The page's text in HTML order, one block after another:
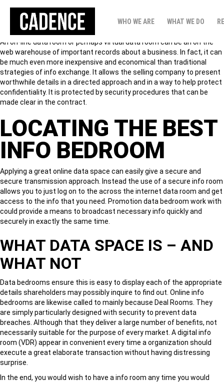
WHO WE ARE WHAT WE DO
INFO SPACE HELP!
An on-line data room or perhaps virtual data room can be an on the
web warehouse of important records about a business. In fact, it can
be much even more inexpensive and economical than traditional
strategies of info exchange. It allows the selling company to present
worthwhile details in a directed approach and in a way to help protect
confidentiality. It is protected by security procedures that can be
made clear in the contract.
LOCATING THE BEST
INFO BEDROOM
Applying a great online data space can easily give a secure and
secure transmission approach. Instead the use of a secure info room
allows you to just log on to the across the internet data room and get
access to the info that you need. Promotion data bedroom work with
could provide a means to broadcast necessary info quickly and
securely in exactly the same time.
WHAT DATA SPACE IS – AND
WHAT NOT
Data bedrooms ensure this is easy to display each of the appropriate
details shareholders may possibly inquire to find out. Online info
bedrooms are likewise called to mainly because Deal Rooms. They
are simply particularly designed with security to prevent data
breaches. Although that they deliver a large number of benefits, not
necessarily suitable for the purpose of every market. A digital info
room (VDR) appear in convenient every time a organization should
execute a great elaborate transaction without having distressing
surprise.
In the end, you would wish to have a info room any time you would